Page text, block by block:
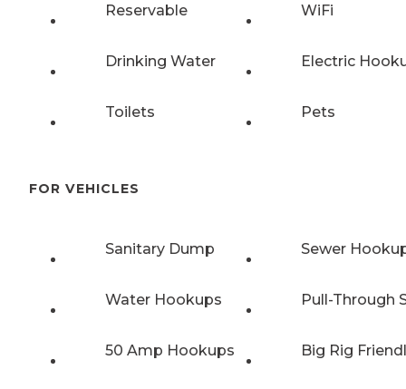
Reservable WiFi
Drinking Water Electric
Toilets Pets
FOR VEHICLES
Sanitary Dump Sewer
Water Hookups Pull-Through
50 Amp Hookups Big Rig